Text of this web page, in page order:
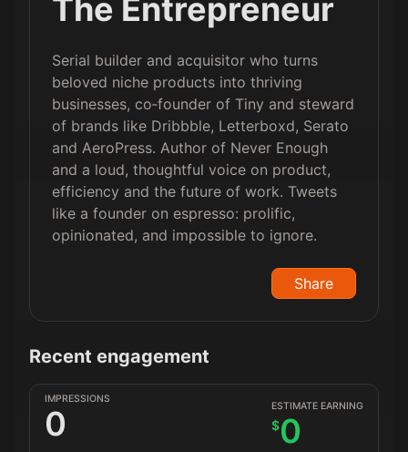
The Entrepreneur
Serial builder and acquisitor who turns
beloved niche products into thriving
businesses, co‑founder of Tiny and steward
of brands like Dribbble, Letterboxd, Serato
and AeroPress. Author of Never Enough
and a loud, thoughtful voice on product,
efficiency and the future of work. Tweets
like a founder on espresso: prolific,
opinionated, and impossible to ignore.
Share
Recent engagement
IMPRESSIONS
0 ESTIMATE EARNING
$0